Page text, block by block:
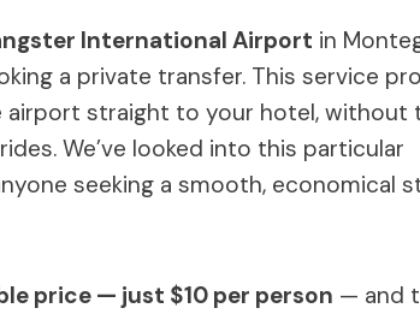
International Airport in
a private transfer. This service
straight to your hotel, without
We’ve looked into this particular
seeking a smooth, economical
price — just $10 per person — and